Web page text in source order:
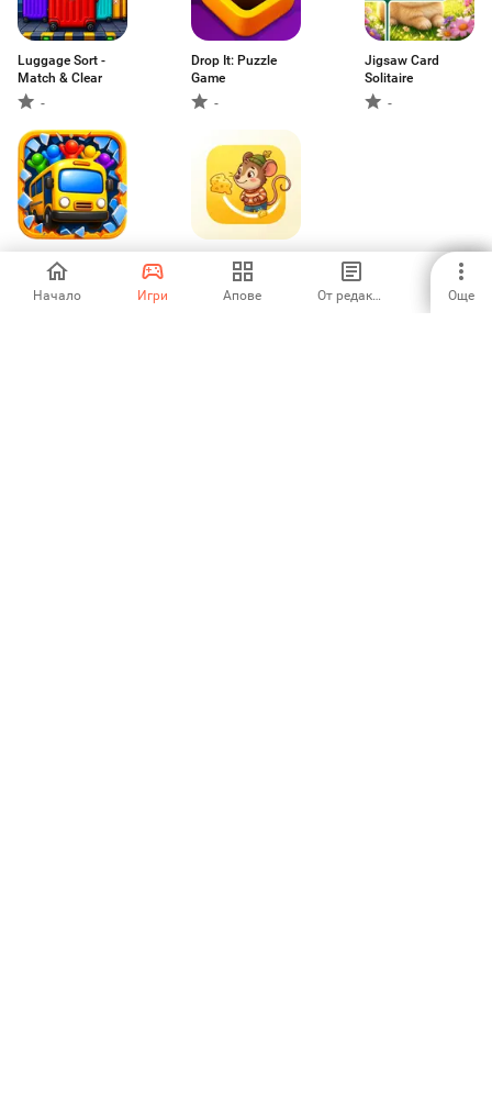
Начало Игри Апове От редакторите Още
Luggage Sort -
Match & Clear
-
Drop It: Puzzle
Game
-
Jigsaw Card
Solitaire
-
Fire Escape Jam
-
Dizzy Mouse